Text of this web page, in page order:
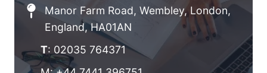
Manor Farm Road, Wembley, London,
England, HA01AN
T: 02035 764371